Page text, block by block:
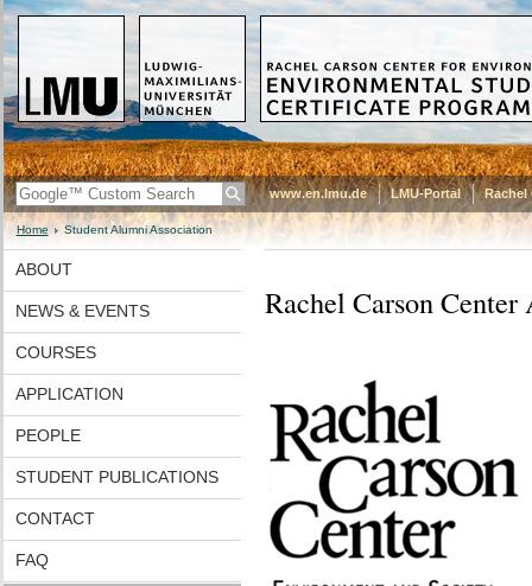
www.en.lmu.de LMU-Portal Rachel
Home Student Alumni Association
ABOUT
NEWS & EVENTS
COURSES
APPLICATION
PEOPLE
STUDENT PUBLICATIONS
CONTACT
FAQ
Rachel Carson